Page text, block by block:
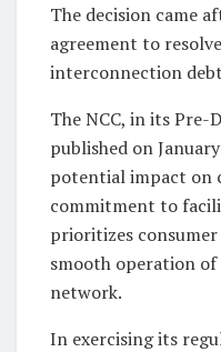
The decision came
agreement to
interconnection
The NCC, in its
published on
potential impact on
commitment to
prioritizes
smooth operation
network.
In exercising its